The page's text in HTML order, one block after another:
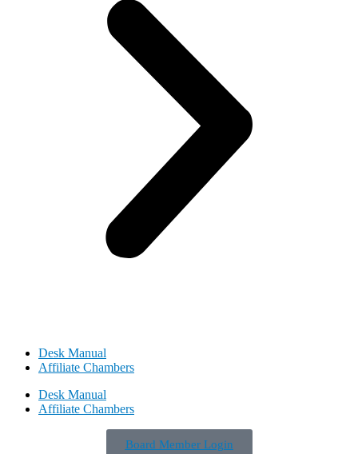
Desk Manual
Affiliate Chambers
Desk Manual
Affiliate Chambers
Board Member Login